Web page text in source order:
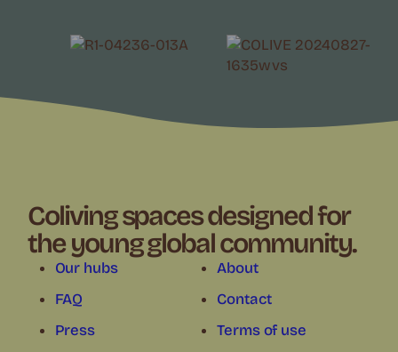
Coliving spaces designed for
the young global community.
Our hubs
About
FAQ
Contact
Press
Terms of use